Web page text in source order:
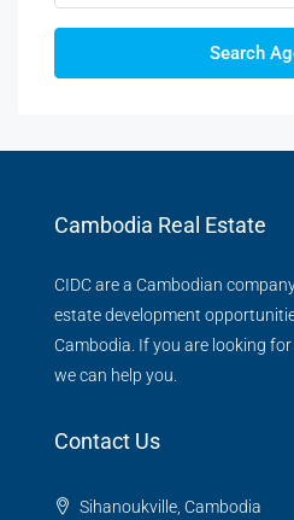
Search
Cambodia Real Estate
CIDC are a Cambodian
estate development
Cambodia. If you are looking
we can help you.
Contact Us
Sihanoukville, Cambodia